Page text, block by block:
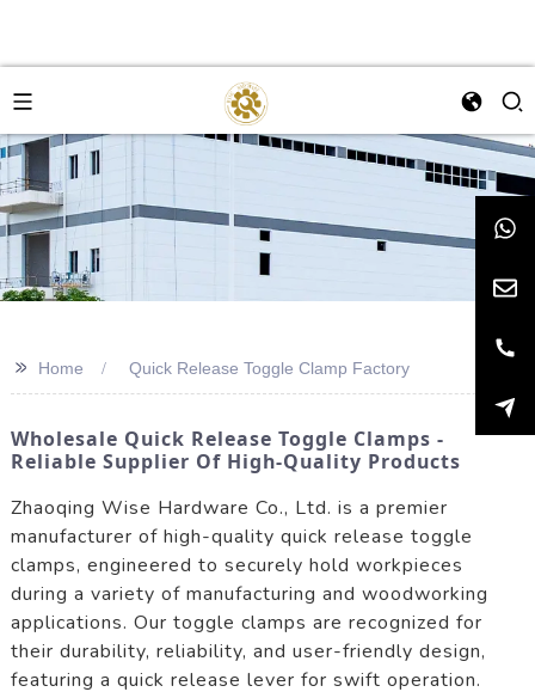
>> Home Quick Release Toggle Clamp Factory
Wholesale Quick Release Toggle Clamps -
Reliable Supplier Of High-Quality Products
Zhaoqing Wise Hardware Co., Ltd. is a premier
manufacturer of high-quality quick release toggle
clamps, engineered to securely hold workpieces
during a variety of manufacturing and woodworking
applications. Our toggle clamps are recognized for
their durability, reliability, and user-friendly design,
featuring a quick release lever for swift operation.